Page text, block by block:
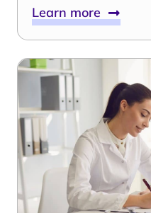
Learn more